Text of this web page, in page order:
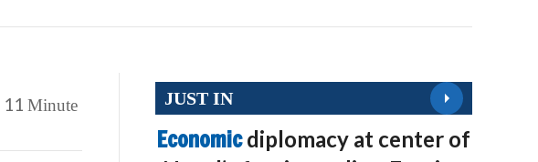
11 Minute JUST IN
Economicdiplomacy at center of